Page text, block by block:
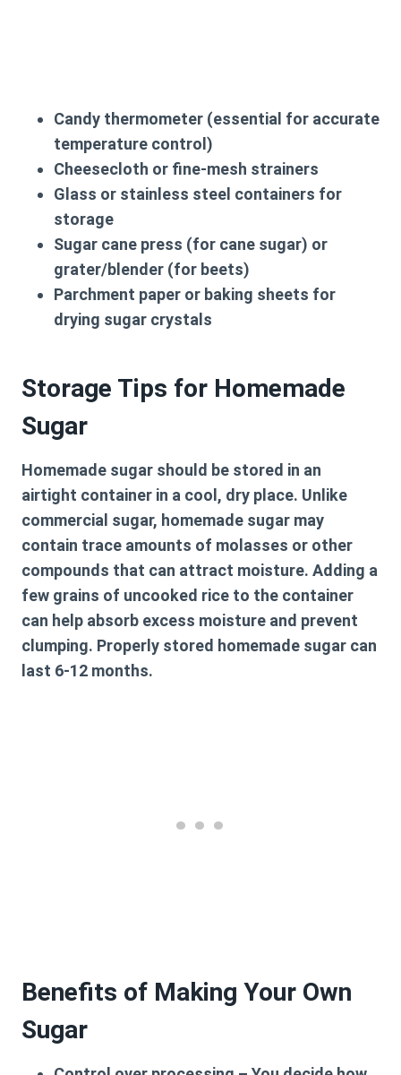
Candy thermometer (essential for accurate
temperature control)
Cheesecloth or fine-mesh strainers
Glass or stainless steel containers for
storage
Sugar cane press (for cane sugar) or
grater/blender (for beets)
Parchment paper or baking sheets for
drying sugar crystals
Storage Tips for Homemade
Sugar
Homemade sugar should be stored in an
airtight container in a cool, dry place. Unlike
commercial sugar, homemade sugar may
contain trace amounts of molasses or other
compounds that can attract moisture. Adding a
few grains of uncooked rice to the container
can help absorb excess moisture and prevent
clumping. Properly stored homemade sugar can
last 6-12 months.
Benefits of Making Your Own
Sugar